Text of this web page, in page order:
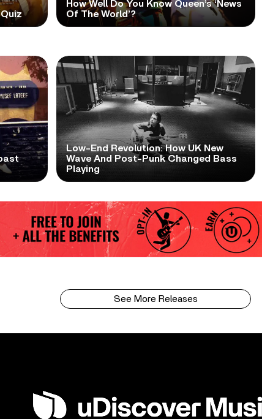
How Well Do You Know Queen’s ‘News
Of The World’?
Low-End Revolution: How UK New
Wave And Post-Punk Changed Bass
Playing
See More Releases